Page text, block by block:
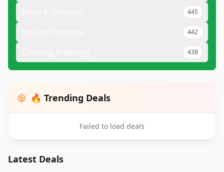
445
442
438
🔥 Trending Deals
Failed to load deals
Latest Deals